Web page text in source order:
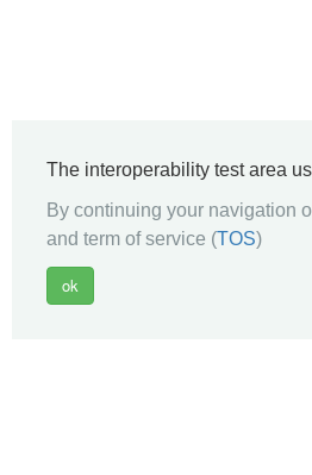
The interoperability test area
By continuing your navigation
and term of service (TOS)